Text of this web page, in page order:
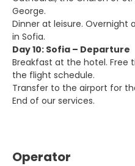
George.
Dinner at leisure. Overnight
in Sofia.
Day 10: Sofia – Departure
Breakfast at the hotel. Free
the flight schedule.
Transfer to the airport for
End of our services.
Operator